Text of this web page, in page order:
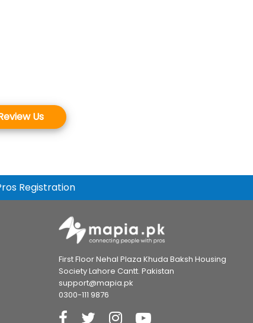
Us
Registration
First Floor Nehal Plaza Khuda Baksh Housing
Society Lahore Cantt. Pakistan
support@mapia.pk
0300-111 9876